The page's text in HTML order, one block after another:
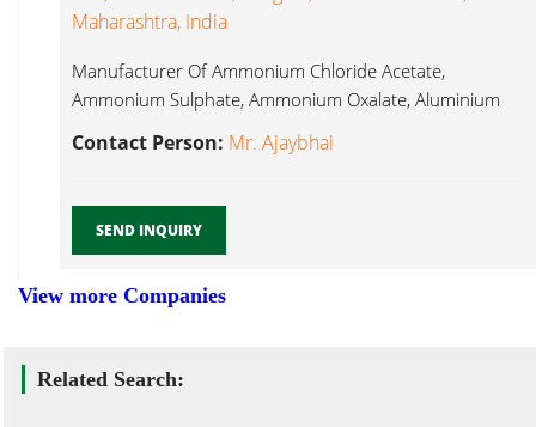
Maharashtra, India
Manufacturer Of Ammonium Chloride Acetate,
Ammonium Sulphate, Ammonium Oxalate, Aluminium
Nitrate, Aluminium Lead Nitrate...
Contact Person: Mr. Ajaybhai
SEND INQUIRY
View more Companies
Related Search: